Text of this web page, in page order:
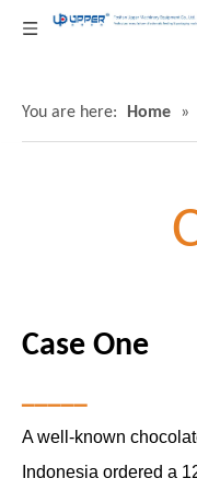
You are here: Home »
Case One
A well-known
Indonesia ordered a